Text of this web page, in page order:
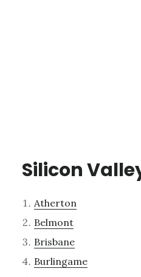
Silicon
Atherton
Belmont
Brisbane
Burlingame